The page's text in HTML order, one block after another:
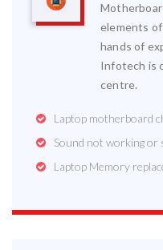
elements
hands of
Infotech is
centre.
Laptop motherboard
Sound not working or
Laptop Memory